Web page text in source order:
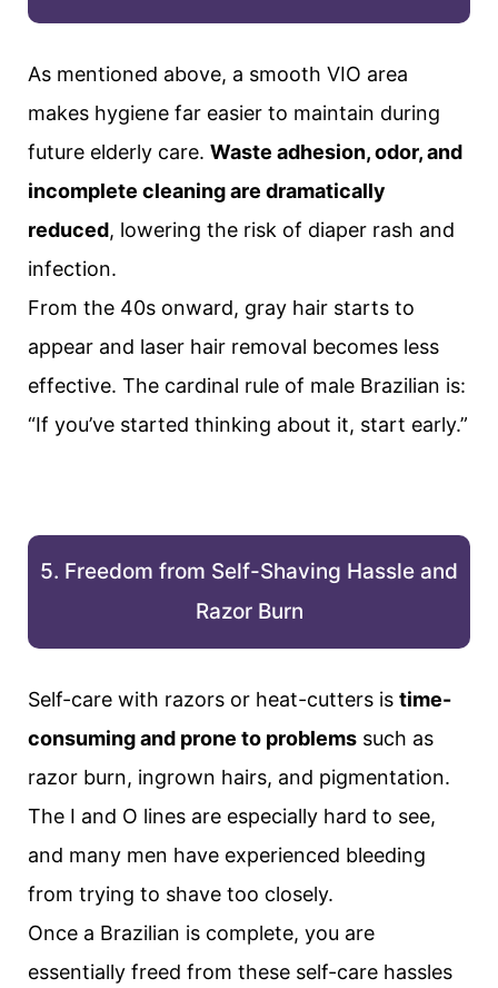
As mentioned above, a smooth VIO area
makes hygiene far easier to maintain during
future elderly care. Waste adhesion, odor, and
incomplete cleaning are dramatically
reduced, lowering the risk of diaper rash and
infection.
From the 40s onward, gray hair starts to
appear and laser hair removal becomes less
effective. The cardinal rule of male Brazilian is:
“If you’ve started thinking about it, start early.”
5. Freedom from Self-Shaving Hassle and
Razor Burn
Self-care with razors or heat-cutters is time-
consuming and prone to problems such as
razor burn, ingrown hairs, and pigmentation.
The I and O lines are especially hard to see,
and many men have experienced bleeding
from trying to shave too closely.
Once a Brazilian is complete, you are
essentially freed from these self-care hassles